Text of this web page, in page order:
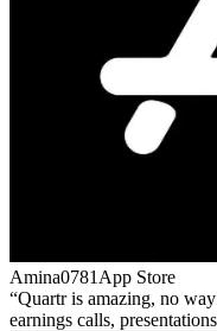
Amina0781 App Store
Quartr is amazing, no
earnings calls,